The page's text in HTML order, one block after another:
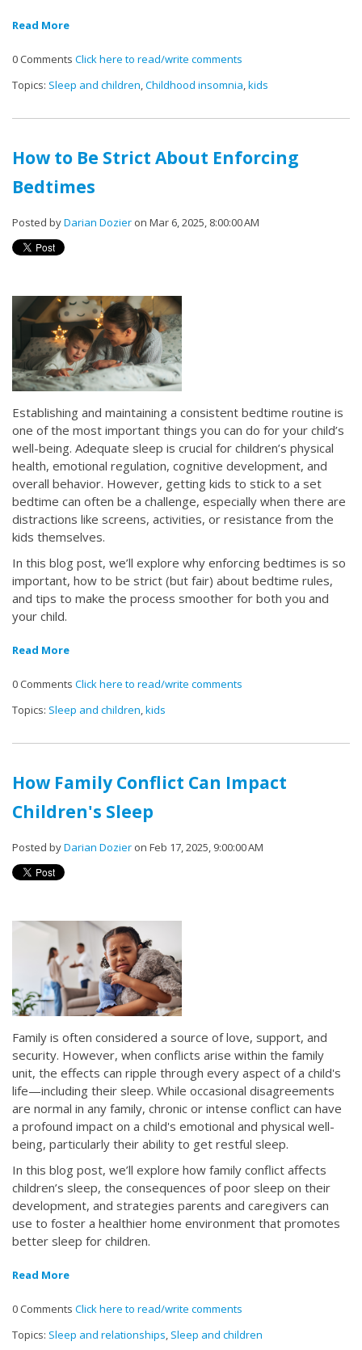
Read More
0 Comments Click here to read/write comments
Topics: Sleep and children,Childhood insomnia,kids
How to Be Strict About Enforcing
Bedtimes
Posted byDarian Dozier on Mar 6, 2025, 8:00:00 AM
Establishing and maintaining a consistent bedtime routine is
one of the most important things you can do for your child’s
well-being. Adequate sleep is crucial for children’s physical
health, emotional regulation, cognitive development, and
overall behavior. However, getting kids to stick to a set
bedtime can often be a challenge, especially when there are
distractions like screens, activities, or resistance from the
kids themselves.
In this blog post, we’ll explore why enforcing bedtimes is so
important, how to be strict (but fair) about bedtime rules,
and tips to make the process smoother for both you and
your child.
Read More
0 Comments Click here to read/write comments
Topics: Sleep and children,kids
How Family Conflict Can Impact
Children's Sleep
Posted byDarian Dozier on Feb 17, 2025, 9:00:00 AM
Family is often considered a source of love, support, and
security. However, when conflicts arise within the family
unit, the effects can ripple through every aspect of a child's
life—including their sleep. While occasional disagreements
are normal in any family, chronic or intense conflict can have
a profound impact on a child's emotional and physical well-
being, particularly their ability to get restful sleep.
In this blog post, we’ll explore how family conflict affects
children’s sleep, the consequences of poor sleep on their
development, and strategies parents and caregivers can
use to foster a healthier home environment that promotes
better sleep for children.
Read More
0 Comments Click here to read/write comments
Topics: Sleep and relationships, Sleep and children